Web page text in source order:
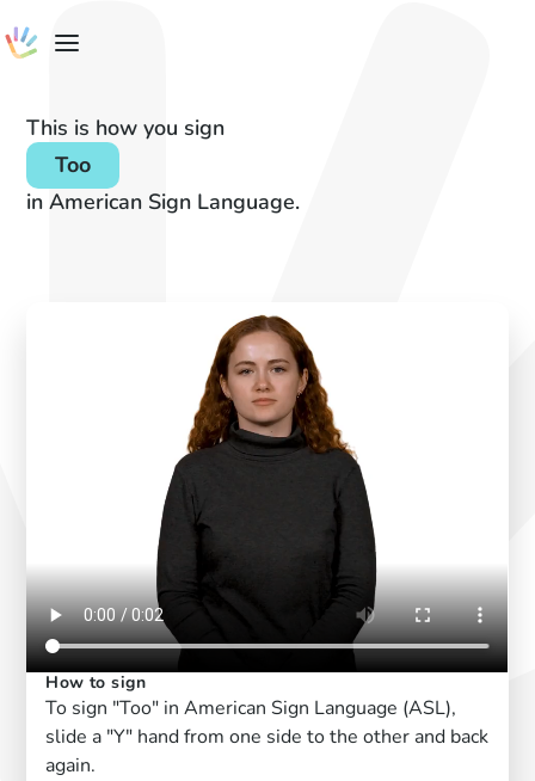
This is how you sign
Too
in American Sign Language.
How to sign
To sign "Too" in American Sign Language (ASL),
slide a "Y" hand from one side to the other and back
again.